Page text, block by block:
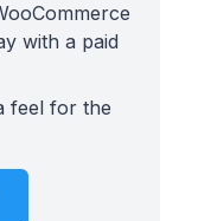
with a paid
feel for the